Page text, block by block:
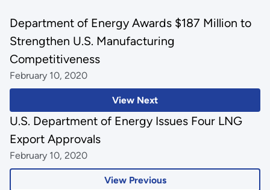
View Next
Department of Energy Awards $187 Million to
Strengthen U.S. Manufacturing
Competitiveness
February 10, 2020
View Previous
U.S. Department of Energy Issues Four LNG
Export Approvals
February 10, 2020